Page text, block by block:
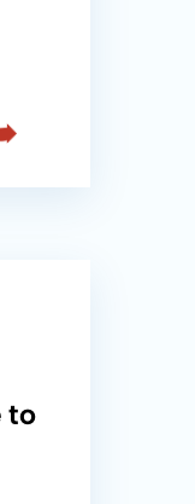
to